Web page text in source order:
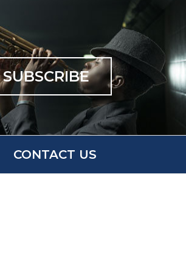
SUBSCRIBE
CONTACT US